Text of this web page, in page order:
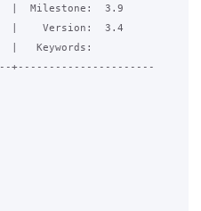
|  Milestone:  3.9
|    Version:  3.4
Keywords:
+----------------------